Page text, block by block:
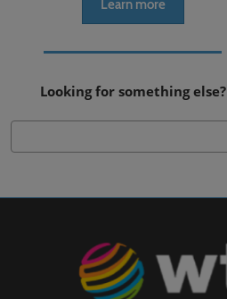
Learn more
Looking for something else?